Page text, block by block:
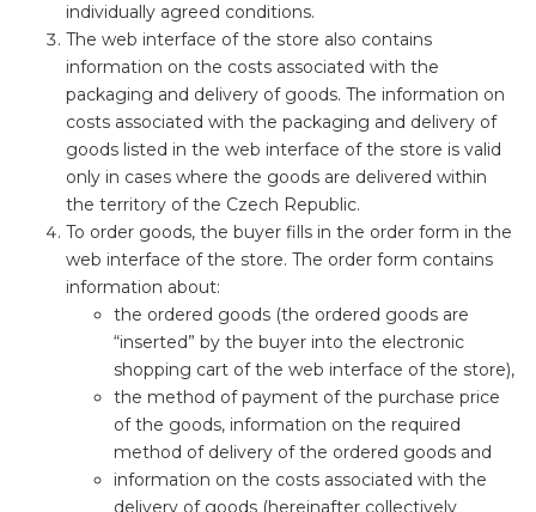
individually agreed conditions.
The web interface of the store also contains
information on the costs associated with the
packaging and delivery of goods. The information on
costs associated with the packaging and delivery of
goods listed in the web interface of the store is valid
only in cases where the goods are delivered within
the territory of the Czech Republic.
To order goods, the buyer fills in the order form in the
web interface of the store. The order form contains
information about:
the ordered goods (the ordered goods are
“inserted” by the buyer into the electronic
shopping cart of the web interface of the store),
the method of payment of the purchase price
of the goods, information on the required
method of delivery of the ordered goods and
information on the costs associated with the
delivery of goods (hereinafter collectively